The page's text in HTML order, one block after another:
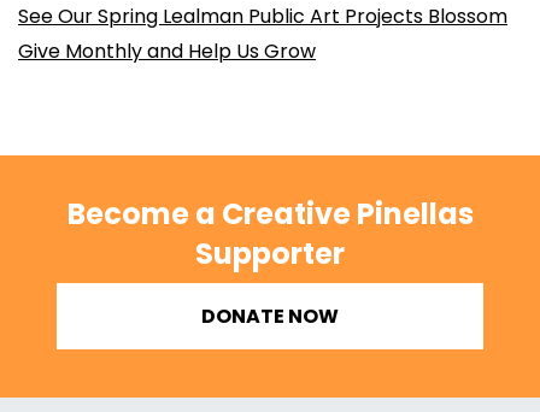
See Our Spring Lealman Public Art Projects Blossom
Give Monthly and Help Us Grow
Become a Creative Pinellas
Supporter
DONATE NOW